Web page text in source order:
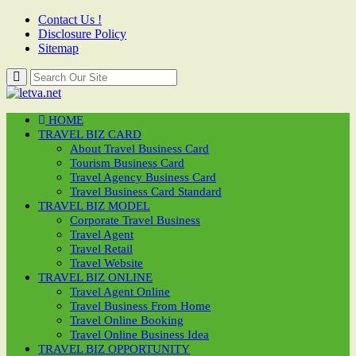
Contact Us !
Disclosure Policy
Sitemap
HOME
TRAVEL BIZ CARD
About Travel Business Card
Tourism Business Card
Travel Agency Business Card
Travel Business Card Standard
TRAVEL BIZ MODEL
Corporate Travel Business
Travel Agent
Travel Retail
Travel Website
TRAVEL BIZ ONLINE
Travel Agent Online
Travel Business From Home
Travel Online Booking
Travel Online Business Idea
TRAVEL BIZ OPPORTUNITY